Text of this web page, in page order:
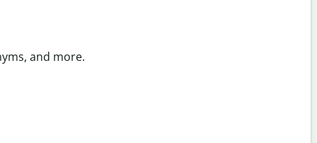
and more.